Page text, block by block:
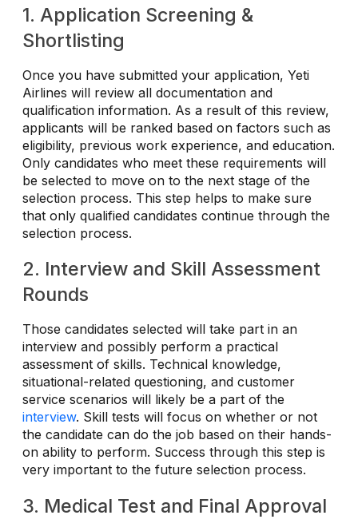
1. Application Screening &
Shortlisting
Once you have submitted your application, Yeti
Airlines will review all documentation and
qualification information. As a result of this review,
applicants will be ranked based on factors such as
eligibility, previous work experience, and education.
Only candidates who meet these requirements will
be selected to move on to the next stage of the
selection process. This step helps to make sure
that only qualified candidates continue through the
selection process.
2. Interview and Skill Assessment
Rounds
Those candidates selected will take part in an
interview and possibly perform a practical
assessment of skills. Technical knowledge,
situational-related questioning, and customer
service scenarios will likely be a part of the
interview. Skill tests will focus on whether or not
the candidate can do the job based on their hands-
on ability to perform. Success through this step is
very important to the future selection process.
3. Medical Test and Final Approval